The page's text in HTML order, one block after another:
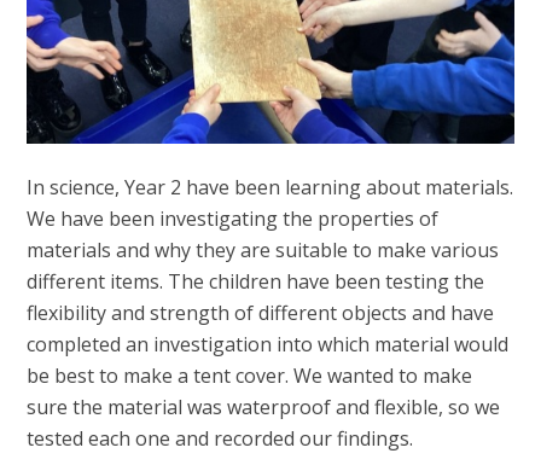
In science, Year 2 have been learning about materials.
We have been investigating the properties of
materials and why they are suitable to make various
different items. The children have been testing the
flexibility and strength of different objects and have
completed an investigation into which material would
be best to make a tent cover. We wanted to make
sure the material was waterproof and flexible, so we
tested each one and recorded our findings.